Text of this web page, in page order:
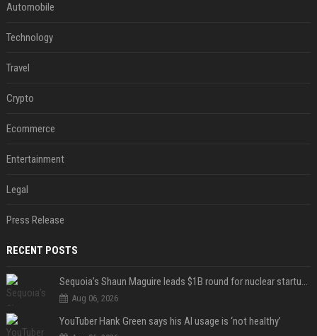
Automobile
Technology
Travel
Crypto
Ecommerce
Entertainment
Legal
Press Release
RECENT POSTS
Sequoia’s Shaun Maguire leads $1B round for nuclear startup Valar Atomics
Aug 06, 2026
YouTuber Hank Green says his AI usage is ‘not healthy’